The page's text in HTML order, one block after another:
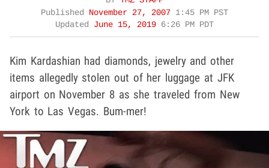
Published
November 27, 2007 1:45 PM PST
Updated June 15, 2019 6:26 PM PDT
Kim Kardashian had diamonds, jewelry and other
items allegedly stolen out of her luggage at JFK
airport on November 8 as she traveled from New
York to Las Vegas. Bum-mer!